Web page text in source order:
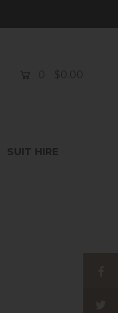
SUIT HIRE
0 $0.00